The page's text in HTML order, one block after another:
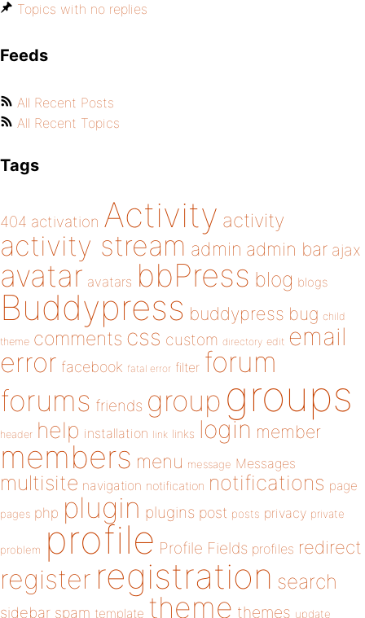
Topics with no replies
Feeds
All Recent Posts
All Recent Topics
Tags
404 activation Activity activity
activity stream admin admin bar ajax
avatar avatars bbPress blog blogs
Buddypress buddypress bug child
theme comments css custom directory edit email
error facebook fatal error filter forum
forums friends group groups
header help installation link links login member
members menu message Messages
multisite navigation notification notifications page
pages php plugin plugins post posts privacy private
problem profile Profile Fields profiles redirect
register registration search
sidebar spam template theme themes update